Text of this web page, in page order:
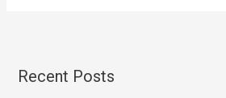
Recent Posts